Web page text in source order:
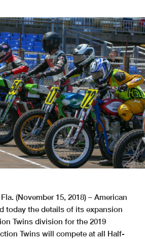
(November 15, 2018) – American
today the details of its expansion
Twins division for the 2019
Twins will compete at all Half-